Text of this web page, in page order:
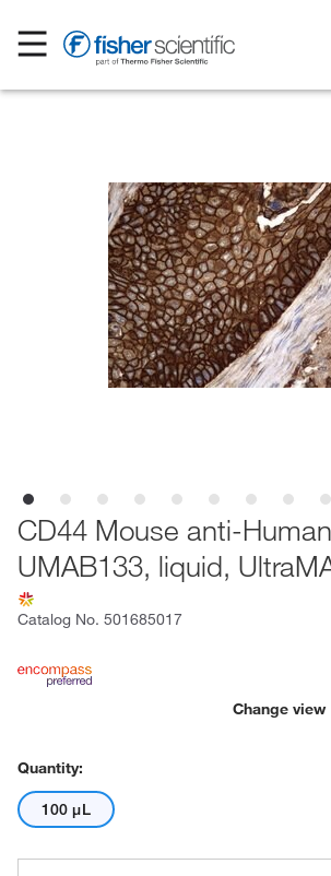
CD44 Mouse anti-
UMAB133, liquid,
Catalog No. 501685017
Change view
Quantity:
100 μL